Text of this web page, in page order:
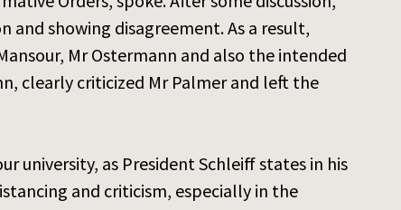
and showing disagreement. As a result,
Mr Ostermann and also the intended
clearly criticized Mr Palmer and left the
university, as President Schleiff states in his
and criticism, especially in the